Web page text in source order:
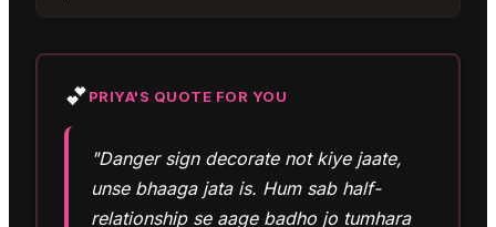
💕PRIYA'S QUOTE FOR YOU
"Danger sign decorate not kiye jaate,
unse bhaaga jata is. Hum sab half-
relationship se aage badho jo tumhara